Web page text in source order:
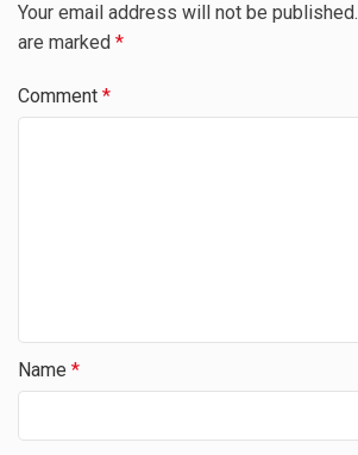
Your email address will not be published.
are marked *
Comment *
Name *